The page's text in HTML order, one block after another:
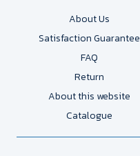
About Us
Satisfaction Guarantee
FAQ
Return
About this website
Catalogue